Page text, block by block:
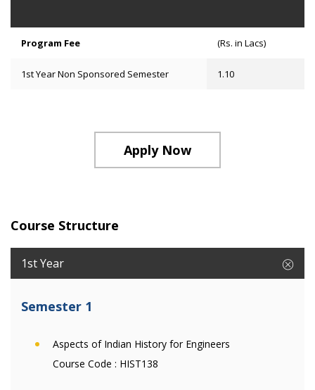
Program Fee (Rs. in Lacs)
1st Year Non Sponsored Semester 1.10
Apply Now
Course Structure
1st Year
Semester 1
Aspects of Indian History for Engineers
Course Code : HIST138